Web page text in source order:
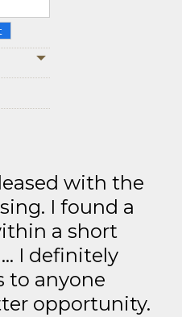
with the
I found a
a short
I definitely
to anyone
opportunity.